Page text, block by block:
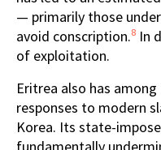
— primarily those
avoid conscription.8 In
of exploitation.
Eritrea also has
responses to modern
Korea. Its state-
fundamentally